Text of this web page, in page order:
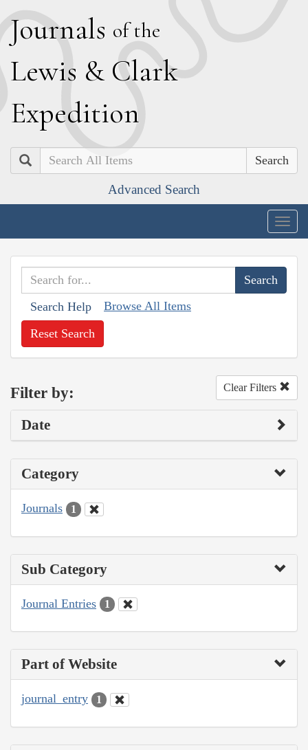
Journals of the
Lewis & Clark
Expedition
Search
Advanced Search
Search Help Browse All Items
Reset Search
Filter by: Clear Filters
Date
Category
Journals 1
Sub Category
Journal Entries 1
Part of Website
journal_entry 1